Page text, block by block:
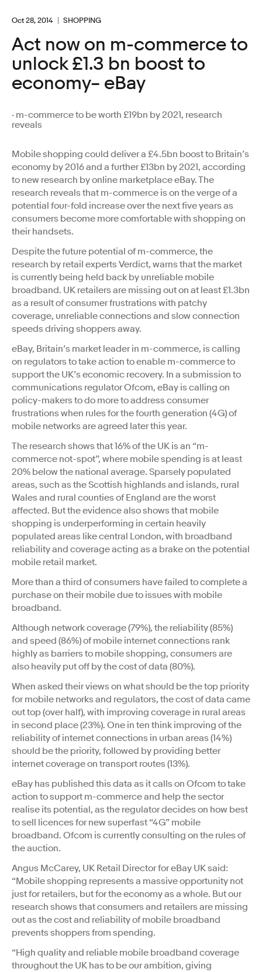
Oct 28, 2014 SHOPPING
Act now on m-commerce to
unlock £1.3 bn boost to
economy– eBay
· m-commerce to be worth £19bn by 2021, research
reveals
Mobile shopping could deliver a £4.5bn boost to Britain’s
economy by 2016 and a further £13bn by 2021, according
to new research by online marketplace eBay. The
research reveals that m-commerce is on the verge of a
potential four-fold increase over the next five years as
consumers become more comfortable with shopping on
their handsets.
Despite the future potential of m-commerce, the
research by retail experts Verdict, warns that the market
is currently being held back by unreliable mobile
broadband. UK retailers are missing out on at least £1.3bn
as a result of consumer frustrations with patchy
coverage, unreliable connections and slow connection
speeds driving shoppers away.
eBay, Britain’s market leader in m-commerce, is calling
on regulators to take action to enable m-commerce to
support the UK’s economic recovery. In a submission to
communications regulator Ofcom, eBay is calling on
policy-makers to do more to address consumer
frustrations when rules for the fourth generation (4G) of
mobile networks are agreed later this year.
The research shows that 16% of the UK is an “m-
commerce not-spot”, where mobile spending is at least
20% below the national average. Sparsely populated
areas, such as the Scottish highlands and islands, rural
Wales and rural counties of England are the worst
affected. But the evidence also shows that mobile
shopping is underperforming in certain heavily
populated areas like central London, with broadband
reliability and coverage acting as a brake on the potential
mobile retail market.
More than a third of consumers have failed to complete a
purchase on their mobile due to issues with mobile
broadband.
Although network coverage (79%), the reliability (85%)
and speed (86%) of mobile internet connections rank
highly as barriers to mobile shopping, consumers are
also heavily put off by the cost of data (80%).
When asked their views on what should be the top priority
for mobile networks and regulators, the cost of data came
out top (over half), with improving coverage in rural areas
in second place (23%). One in ten think improving of the
reliability of internet connections in urban areas (14%)
should be the priority, followed by providing better
internet coverage on transport routes (13%).
eBay has published this data as it calls on Ofcom to take
action to support m-commerce and help the sector
realise its potential, as the regulator decides on how best
to sell licences for new superfast “4G” mobile
broadband. Ofcom is currently consulting on the rules of
the auction.
Angus McCarey, UK Retail Director for eBay UK said:
“Mobile shopping represents a massive opportunity not
just for retailers, but for the economy as a whole. But our
research shows that consumers and retailers are missing
out as the cost and reliability of mobile broadband
prevents shoppers from spending.
“High quality and reliable mobile broadband coverage
throughout the UK has to be our ambition, giving